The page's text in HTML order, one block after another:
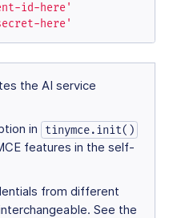
id-here'
here'
the AI service
in tinymce.init()
features in the self-
from different
See the